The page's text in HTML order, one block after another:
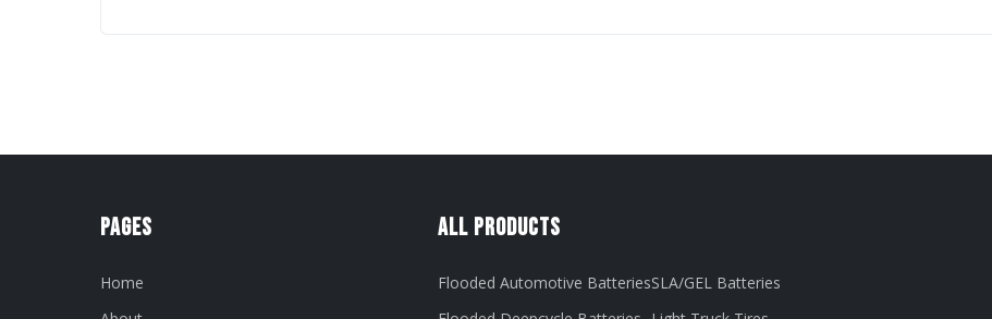
Pages
Home
All Products
Flooded Automotive BatteriesSLA/GEL Batteries